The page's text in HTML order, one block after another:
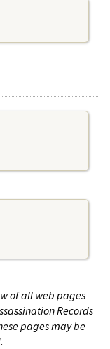
of all web pages
Records
pages may be